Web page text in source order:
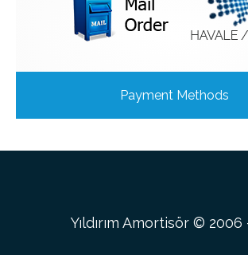
Payment Methods
Yıldırım Amortisör © 2006